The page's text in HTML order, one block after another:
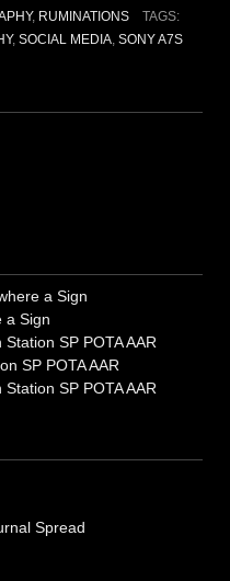
, RUMINATIONS
TAGS:
, SOCIAL MEDIA, SONY A7S
a Sign
a Sign
SP POTA AAR
SP POTA AAR
SP POTA AAR
Spread